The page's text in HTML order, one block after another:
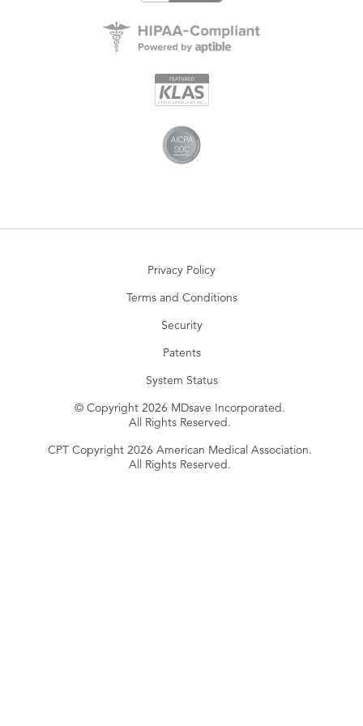
Privacy Policy
Terms and Conditions
Security
Patents
System Status
© Copyright 2026 MDsave Incorporated.
All Rights Reserved.
CPT Copyright 2026 American Medical Association.
All Rights Reserved.